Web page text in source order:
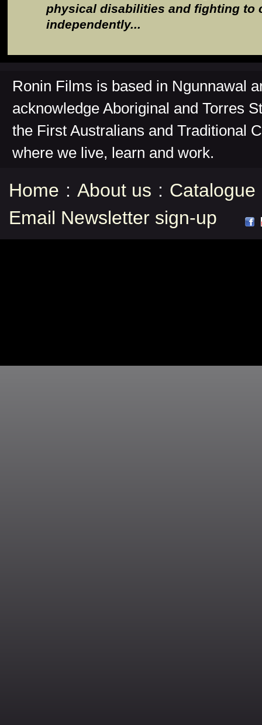
physical disabilities and fighting to
independently...
Ronin Films is based in Ngunnawal
acknowledge Aboriginal and Torres
the First Australians and Traditional
where we live, learn and work.
Home : About us : Catalogue
Email Newsletter sign-up